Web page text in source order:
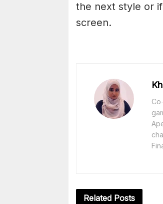
the next style or
screen.
Related Posts